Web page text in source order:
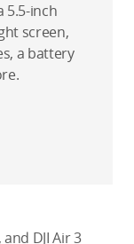
5.5-inch
screen,
a battery
DJI Air 3